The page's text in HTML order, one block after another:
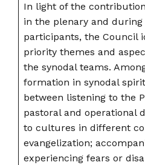
In light of the
in the plenary and during
participants, the Council
priority themes and
the synodal teams.
formation in synodal
between listening to the
pastoral and operational
to cultures in different
evangelization;
experiencing fears or